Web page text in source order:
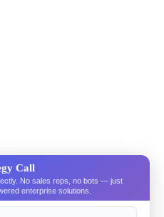
Call
No sales reps, no bots — just
enterprise solutions.